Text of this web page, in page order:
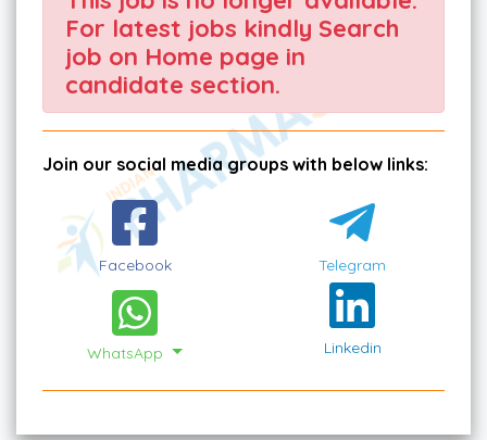
For latest jobs kindly Search
job on Home page in
candidate section.
Join our social media groups with below links:
Facebook Telegram
WhatsApp Linkedin